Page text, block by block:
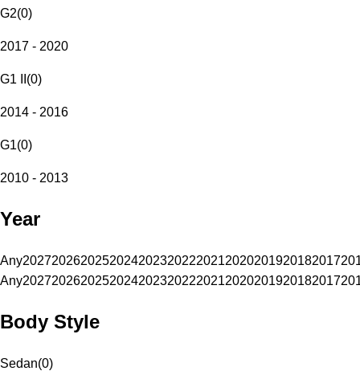
G2(0)
2017 - 2020
G1 II (0)
2014 - 2016
G1(0)
2010 - 2013
Year
Any20272026202520242023202220212020201920182017
Any20272026202520242023202220212020201920182017
Body Style
Sedan(0)